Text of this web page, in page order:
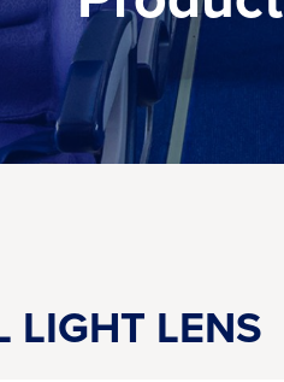
LIGHT LENS